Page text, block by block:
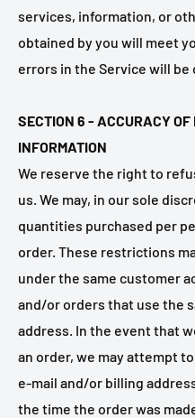
services, information, or
obtained by you will meet
errors in the Service will be
SECTION 6 - ACCURACY
INFORMATION
We reserve the right to
us. We may, in our sole
quantities purchased per
order. These restrictions
under the same customer
and/or orders that use the
address. In the event that
an order, we may attempt
e‑mail and/or billing
the time the order was